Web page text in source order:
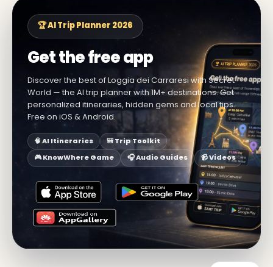
🏆 AI Trip Planner 2026
Get the free app
Discover the best of Loggia dei Carraresi with Secret
World — the AI trip planner with 1M+ destinations. Get
personalized itineraries, hidden gems and local tips.
Free on iOS & Android.
🧠 AI Itineraries
🎒 Trip Toolkit
🎮 KnowWhere Game
🎧 Audio Guides 📹 Videos